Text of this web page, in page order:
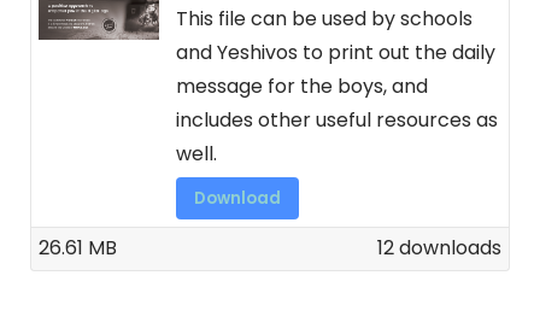
This file can be used by schools
and Yeshivos to print out the daily
message for the boys, and
includes other useful resources as
well.
Download
12 downloads
26.61 MB